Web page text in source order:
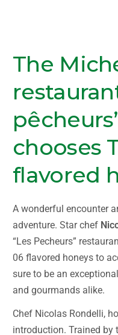
The
chooses
flavored
A wonderful encounter
adventure. Star chef
“Les Pecheurs”
06 flavored honeys to
sure to be an
and gourmands alike.
Chef Nicolas Rondelli,
introduction. Trained by